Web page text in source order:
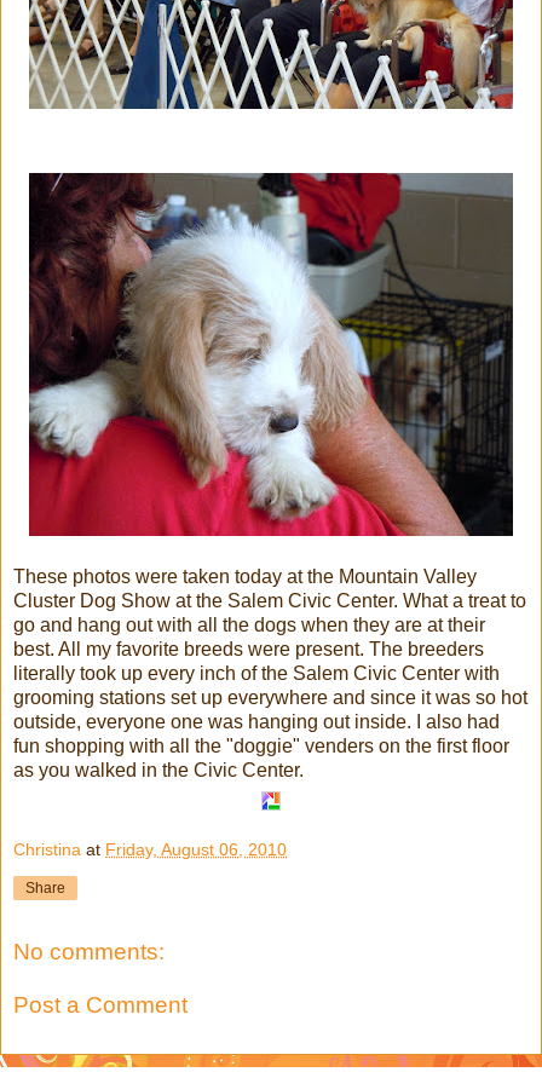
These photos were taken today at the Mountain Valley
Cluster Dog Show at the Salem Civic Center. What a treat to
go and hang out with all the dogs when they are at their
best. All my favorite breeds were present. The breeders
literally took up every inch of the Salem Civic Center with
grooming stations set up everywhere and since it was so hot
outside, everyone one was hanging out inside. I also had
fun shopping with all the "doggie" venders on the first floor
as you walked in the Civic Center.
Christina at Friday, August 06, 2010
Share
No comments:
Post a Comment